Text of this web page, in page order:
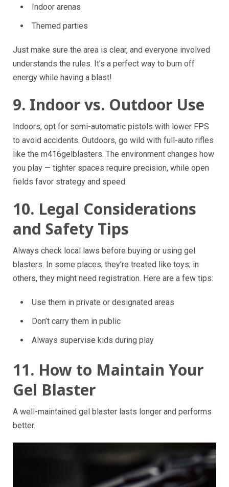
Indoor arenas
Themed parties
Just make sure the area is clear, and everyone involved
understands the rules. It’s a perfect way to burn off
energy while having a blast!
9. Indoor vs. Outdoor Use
Indoors, opt for semi-automatic pistols with lower FPS
to avoid accidents. Outdoors, go wild with full-auto rifles
like the m416gelblasters. The environment changes how
you play — tighter spaces require precision, while open
fields favor strategy and speed.
10. Legal Considerations
and Safety Tips
Always check local laws before buying or using gel
blasters. In some places, they’re treated like toys; in
others, they might need registration. Here are a few tips:
Use them in private or designated areas
Don’t carry them in public
Always supervise kids during play
11. How to Maintain Your
Gel Blaster
A well-maintained gel blaster lasts longer and performs
better.